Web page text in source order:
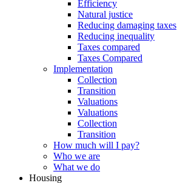
Efficiency
Natural justice
Reducing damaging taxes
Reducing inequality
Taxes compared
Taxes Compared
Implementation
Collection
Transition
Valuations
Valuations
Collection
Transition
How much will I pay?
Who we are
What we do
Housing